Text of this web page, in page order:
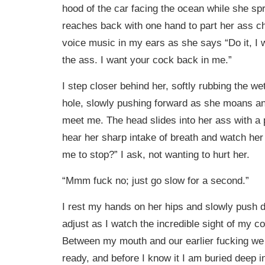
hood of the car facing the ocean while she
reaches back with one hand to part her ass
voice music in my ears as she says “Do it, I
the ass. I want your cock back in me.”
I step closer behind her, softly rubbing the
hole, slowly pushing forward as she moans
meet me. The head slides into her ass with a
hear her sharp intake of breath and watch
me to stop?” I ask, not wanting to hurt her.
“Mmm fuck no; just go slow for a second.”
I rest my hands on her hips and slowly push
adjust as I watch the incredible sight of my
Between my mouth and our earlier fucking
ready, and before I know it I am buried deep